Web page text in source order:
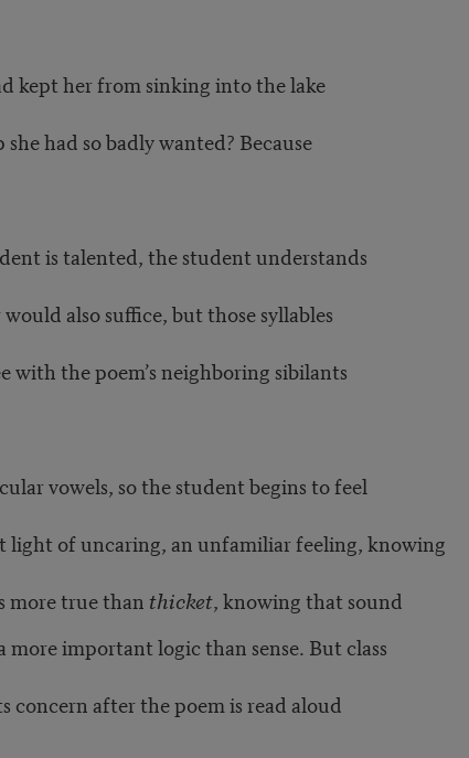
kept her from sinking into the lake
she had so badly wanted? Because
is talented, the student understands
would also suffice, but those syllables
with the poem’s neighboring sibilants
vowels, so the student begins to feel
light of uncaring, an unfamiliar feeling, knowing
more true than thicket, knowing that sound
more important logic than sense. But class
concern after the poem is read aloud